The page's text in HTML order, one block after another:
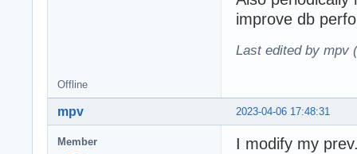
improve db
Last edited by mpv
Offline
2023-04-06 17:48:31
mpv
Member
I modify my